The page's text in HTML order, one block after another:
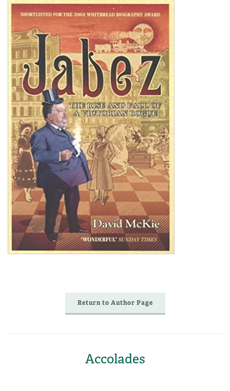
Return to Author Page
Accolades